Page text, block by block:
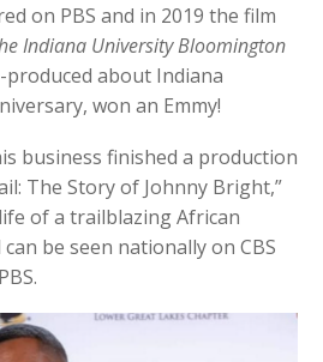
on PBS and in 2019 the film
Indiana University Bloomington
produced about Indiana
won an Emmy!
business finished a production
The Story of Johnny Bright,”
of a trailblazing African
be seen nationally on CBS